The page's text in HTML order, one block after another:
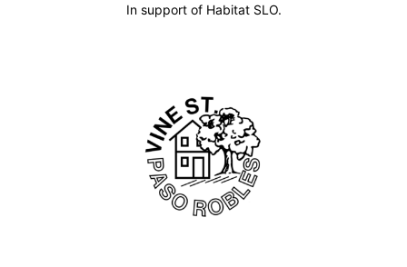
In support of Habitat SLO.